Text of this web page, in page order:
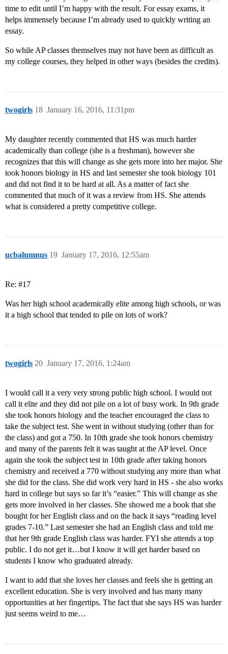
time to edit until I’m happy with the result. For essay exams, it
helps immensely because I’m already used to quickly writing an
essay.
So while AP classes themselves may not have been as difficult as
my college courses, they helped in other ways (besides the credits).
twogirls January 16, 2016, 11:31pm
18
My daughter recently commented that HS was much harder
academically than college (she is a freshman), however she
recognizes that this will change as she gets more into her major. She
took honors biology in HS and last semester she took biology 101
and did not find it to be hard at all. As a matter of fact she
commented that much of it was a review from HS. She attends
what is considered a pretty competitive college.
ucbalumnus January 17, 2016, 12:55am
19
Re: #17
Was her high school academically elite among high schools, or was
it a high school that tended to pile on lots of work?
twogirls January 17, 2016, 1:24am
20
I would call it a very very strong public high school. I would not
call it elite and they did not pile on a lot of busy work. In 9th grade
she took honors biology and the teacher encouraged the class to
take the subject test. She went in without studying (other than for
the class) and got a 750. In 10th grade she took honors chemistry
and many of the parents felt it was taught at the AP level. Once
again she took the subject test in 10th grade after taking honors
chemistry and received a 770 without studying any more than what
she did for the class. She did work very hard in HS - she also works
hard in college but says so far it’s “easier.” This will change as she
gets more involved in her classes. She showed me a book that she
bought for her English class and on the back it says “reading level
grades 7-10.” Last semester she had an English class and told me
that her 9th grade English class was harder. FYI she attends a top
public. I do not get it…but I know it will get harder based on
students I know who graduated already.
I want to add that she loves her classes and feels she is getting an
excellent education. She is very involved and has many many
opportunities at her fingertips. The fact that she says HS was harder
just seems weird to me…